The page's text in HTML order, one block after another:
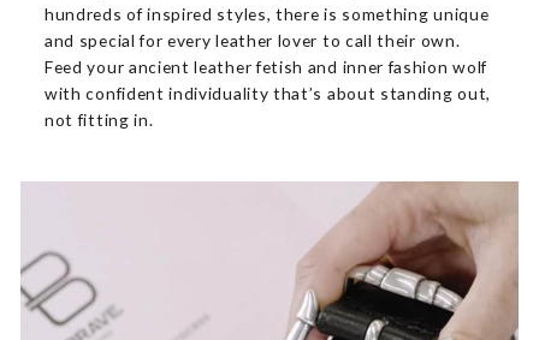
hundreds of inspired styles, there is something unique
and special for every leather lover to call their own.
Feed your ancient leather fetish and inner fashion wolf
with confident individuality that’s about standing out,
not fitting in.